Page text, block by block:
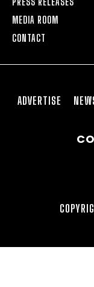
MEDIA ROOM
CONTACT
ADVERTISE